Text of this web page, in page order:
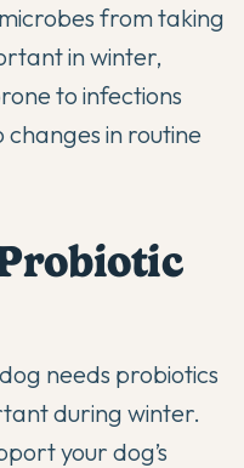
from taking
in winter,
to infections
changes in routine
needs probiotics
during winter.
your dog’s